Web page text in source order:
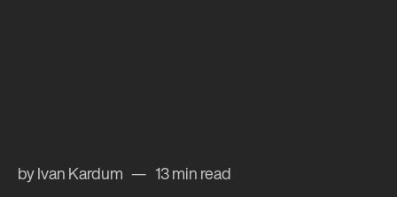
by Ivan Kardum 13 min read